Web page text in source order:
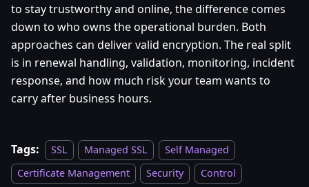
to stay trustworthy and online, the difference comes
down to who owns the operational burden. Both
approaches can deliver valid encryption. The real split
is in renewal handling, validation, monitoring, incident
response, and how much risk your team wants to
carry after business hours.
Tags: SSL Managed SSL
Self Managed
Certificate Management
Security Control